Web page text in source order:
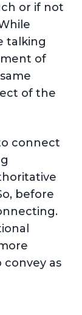
or if not
talking
of
of the
connect
before
as